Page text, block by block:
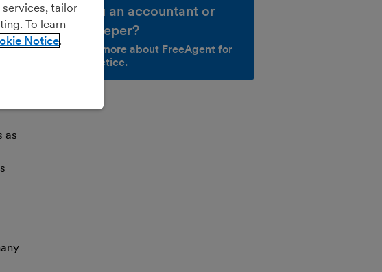
as
Are you an accountant or
bookkeeper?
Find out more about FreeAgent for
your practice.
tailor
To learn
Notice